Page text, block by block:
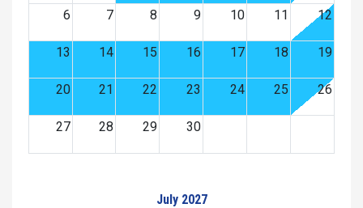
6 7 8 9 10 11 12
13 14 15 16 17 18 19
20 21 22 23 24 25 26
27 28 29 30
July 2027